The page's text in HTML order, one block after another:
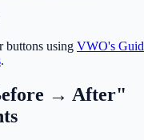
buttons using VWO's
.
→ After"